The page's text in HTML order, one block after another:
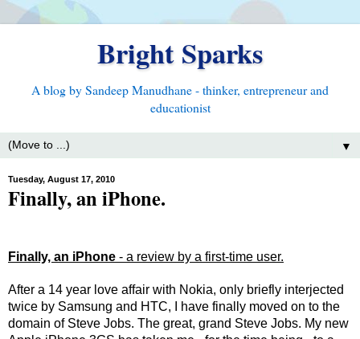
Bright Sparks
A blog by Sandeep Manudhane - thinker, entrepreneur and
educationist
▼
Tuesday, August 17, 2010
Finally, an iPhone.
Finally, an iPhone - a review by a first-time user.
After a 14 year love affair with Nokia, only briefly interjected
twice by Samsung and HTC, I have finally moved on to the
domain of Steve Jobs. The great, grand Steve Jobs. My new